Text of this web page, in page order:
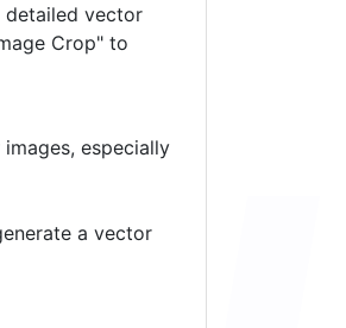
detailed vector
Crop" to
especially
a vector